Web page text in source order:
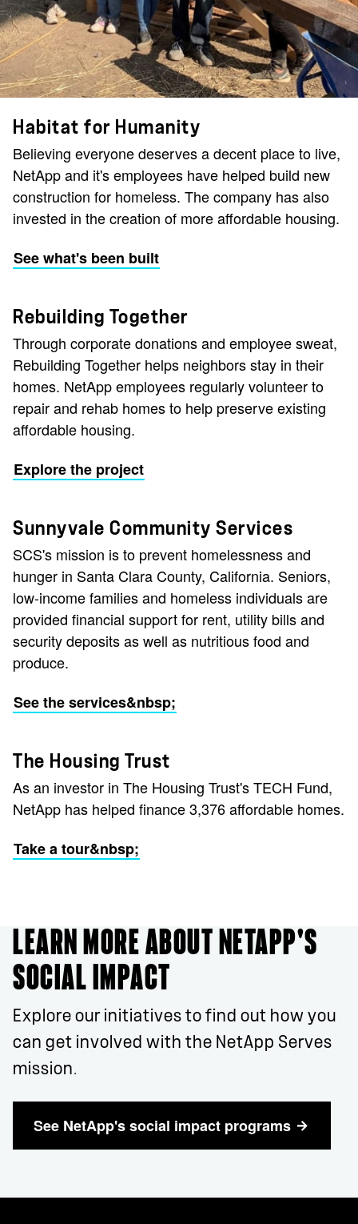
Habitat for Humanity
Believing everyone deserves a decent place to live,
NetApp and it's employees have helped build new
construction for homeless. The company has also
invested in the creation of more affordable housing.
See what's been built
Rebuilding Together
Through corporate donations and employee sweat,
Rebuilding Together helps neighbors stay in their
homes. NetApp employees regularly volunteer to
repair and rehab homes to help preserve existing
affordable housing.
Explore the project
Sunnyvale Community Services
SCS's mission is to prevent homelessness and
hunger in Santa Clara County, California. Seniors,
low-income families and homeless individuals are
provided financial support for rent, utility bills and
security deposits as well as nutritious food and
produce.
See the services&nbsp;
The Housing Trust
As an investor in The Housing Trust's TECH Fund,
NetApp has helped finance 3,376 affordable homes.
Take a tour&nbsp;
LEARN MORE ABOUT NETAPP'S
SOCIAL IMPACT
Explore our initiatives to find out how you
can get involved with the NetApp Serves
mission.
See NetApp's social impact programs